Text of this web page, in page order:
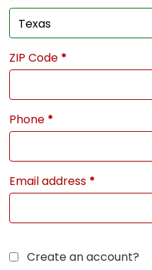
ZIP Code *
Phone *
Email address *
Create an account?